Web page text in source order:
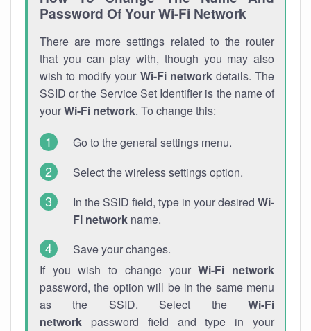
Password Of Your Wi-Fi Network
There are more settings related to the router
that you can play with, though you may also
wish to modify your Wi-Fi networkdetails. The
SSID or the Service Set Identifier is the name of
yourWi-Fi network. To change this:
Go to the general settings menu.
Select the wireless settings option.
In the SSID field, type in your desired Wi-
Fi network name.
Save your changes.
If you wish to change yourWi-Fi network
password, the option will be in the same menu
as the SSID. Select the Wi-Fi
network password field and type in your